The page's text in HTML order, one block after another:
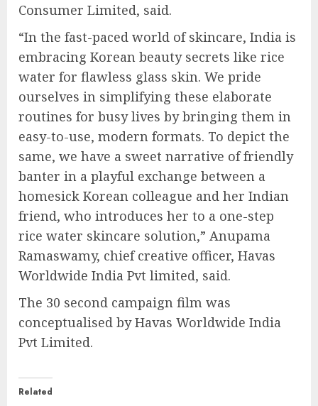
Consumer Limited, said.
“In the fast-paced world of skincare, India is
embracing Korean beauty secrets like rice
water for flawless glass skin. We pride
ourselves in simplifying these elaborate
routines for busy lives by bringing them in
easy-to-use, modern formats. To depict the
same, we have a sweet narrative of friendly
banter in a playful exchange between a
homesick Korean colleague and her Indian
friend, who introduces her to a one-step
rice water skincare solution,” Anupama
Ramaswamy, chief creative officer, Havas
Worldwide India Pvt limited, said.
The 30 second campaign film was
conceptualised by Havas Worldwide India
Pvt Limited.
Related